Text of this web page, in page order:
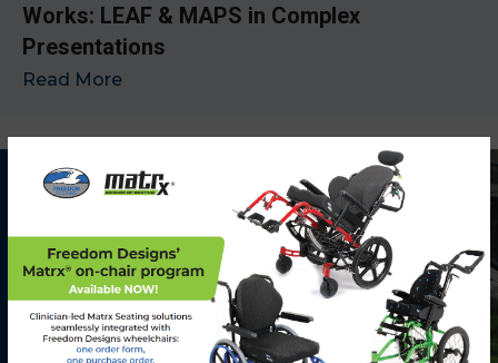
Works: LEAF & MAPS in Complex
Presentations
Read More
x